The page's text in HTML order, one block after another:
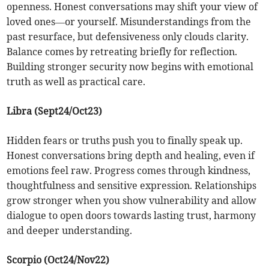
openness. Honest conversations may shift your view of
loved ones—or yourself. Misunderstandings from the
past resurface, but defensiveness only clouds clarity.
Balance comes by retreating briefly for reflection.
Building stronger security now begins with emotional
truth as well as practical care.
Libra (Sept24/Oct23)
Hidden fears or truths push you to finally speak up.
Honest conversations bring depth and healing, even if
emotions feel raw. Progress comes through kindness,
thoughtfulness and sensitive expression. Relationships
grow stronger when you show vulnerability and allow
dialogue to open doors towards lasting trust, harmony
and deeper understanding.
Scorpio (Oct24/Nov22)